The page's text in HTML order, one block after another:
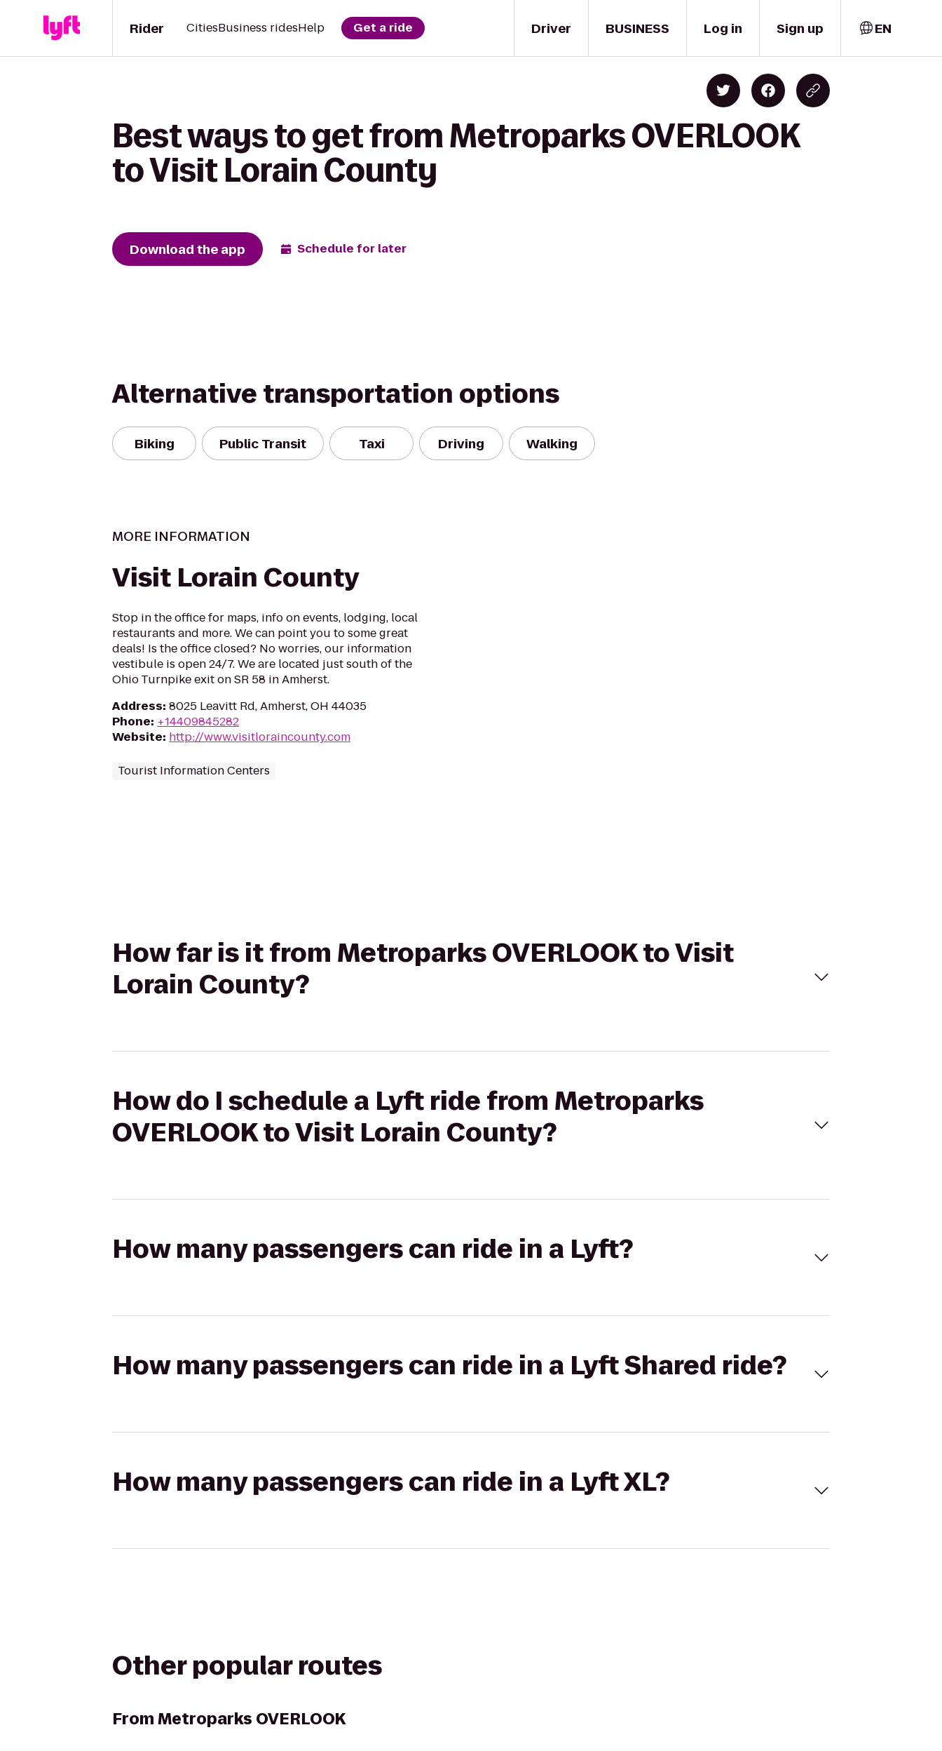
Driver
Rider CitiesBusiness ridesHelp Get a ride BUSINESS Log in Sign up EN
Best ways to get from Metroparks OVERLOOK
to Visit Lorain County
Download the app Schedule for later
Alternative transportation options
Biking Public Transit Taxi Driving Walking
MORE INFORMATION
Visit Lorain County
Stop in the office for maps, info on events, lodging, local
restaurants and more. We can point you to some great
deals! Is the office closed? No worries, our information
vestibule is open 24/7. We are located just south of the
Ohio Turnpike exit on SR 58 in Amherst.
Address: 8025 Leavitt Rd, Amherst, OH 44035
Phone: +14409845282
Website: http://www.visitloraincounty.com
Tourist Information Centers
How far is it from Metroparks OVERLOOK to Visit
Lorain County?
How do I schedule a Lyft ride from Metroparks
OVERLOOK to Visit Lorain County?
How many passengers can ride in a Lyft?
How many passengers can ride in a Lyft Shared ride?
How many passengers can ride in a Lyft XL?
Other popular routes
FromMetroparks OVERLOOK